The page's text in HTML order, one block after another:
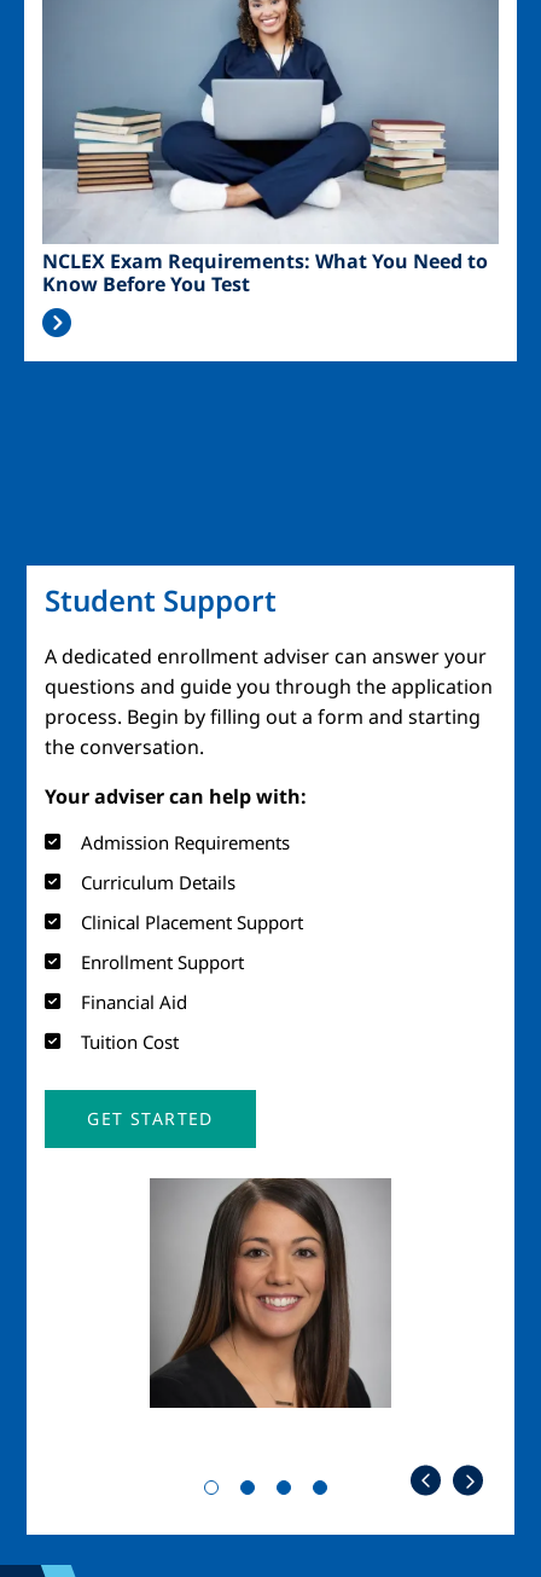
NCLEX Exam Requirements: What You Need to
Know Before You Test
Student Support
A dedicated enrollment adviser can answer your
questions and guide you through the application
process. Begin by filling out a form and starting
the conversation.
Your adviser can help with:
Admission Requirements
Curriculum Details
Clinical Placement Support
Enrollment Support
Financial Aid
Tuition Cost
GET STARTED